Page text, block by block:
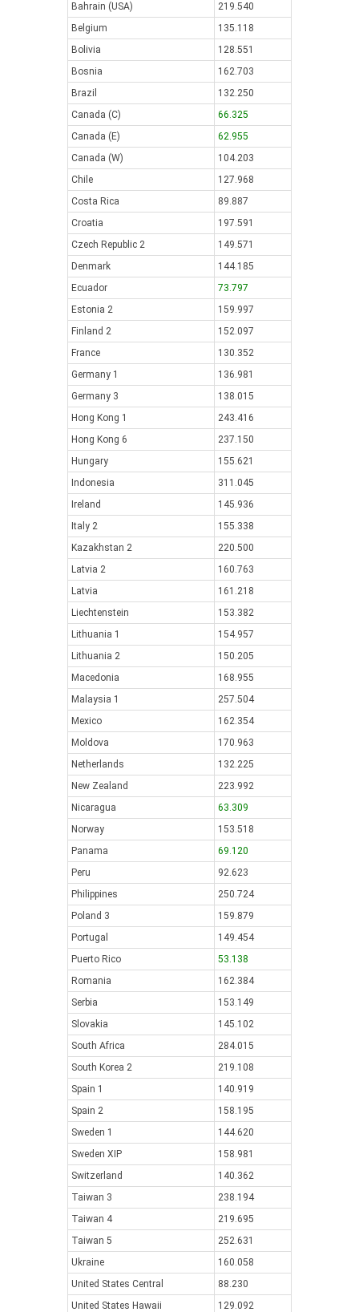
Bahrain (USA)
219.540
Belgium
135.118
Bolivia
128.551
Bosnia
162.703
Brazil
132.250
Canada (C)
66.325
Canada (E)
62.955
Canada (W)
104.203
Chile
127.968
Costa Rica
89.887
Croatia
197.591
Czech Republic 2
149.571
Denmark
144.185
Ecuador
73.797
Estonia 2
159.997
Finland 2
152.097
France
130.352
Germany 1
136.981
Germany 3
138.015
Hong Kong 1
243.416
Hong Kong 6
237.150
Hungary
155.621
Indonesia
311.045
Ireland
145.936
Italy 2
155.338
Kazakhstan 2
220.500
Latvia 2
160.763
Latvia
161.218
Liechtenstein
153.382
Lithuania 1
154.957
Lithuania 2
150.205
Macedonia
168.955
Malaysia 1
257.504
Mexico
162.354
Moldova
170.963
Netherlands
132.225
New Zealand
223.992
Nicaragua
63.309
Norway
153.518
Panama
69.120
Peru
92.623
Philippines
250.724
Poland 3
159.879
Portugal
149.454
Puerto Rico
53.138
Romania
162.384
Serbia
153.149
Slovakia
145.102
South Africa
284.015
South Korea 2
219.108
Spain 1
140.919
Spain 2
158.195
Sweden 1
144.620
Sweden XIP
158.981
Switzerland
140.362
Taiwan 3
238.194
Taiwan 4
219.695
Taiwan 5
252.631
Ukraine
160.058
United States Central
88.230
United States Hawaii
129.092